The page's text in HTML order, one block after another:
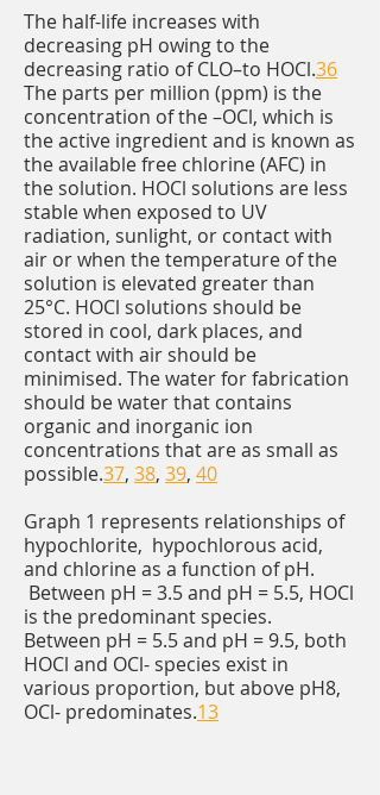
The half-life increases with
decreasing pH owing to the
decreasing ratio of CLO–to HOCl.36
The parts per million (ppm) is the
concentration of the –OCl, which is
the active ingredient and is known as
the available free chlorine (AFC) in
the solution. HOCl solutions are less
stable when exposed to UV
radiation, sunlight, or contact with
air or when the temperature of the
solution is elevated greater than
25°C. HOCl solutions should be
stored in cool, dark places, and
contact with air should be
minimised. The water for fabrication
should be water that contains
organic and inorganic ion
concentrations that are as small as
possible.37, 38, 39, 40
Graph 1 represents relationships of
hypochlorite, hypochlorous acid,
and chlorine as a function of pH.
Between pH = 3.5 and pH = 5.5, HOCl
is the predominant species.
Between pH = 5.5 and pH = 9.5, both
HOCl and OCl- species exist in
various proportion, but above pH8,
OCl- predominates.13